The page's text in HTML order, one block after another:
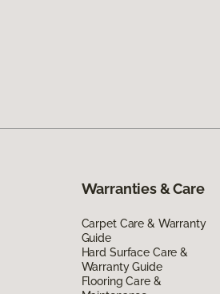
Warranties & Care
Carpet Care & Warranty
Guide
Hard Surface Care &
Warranty Guide
Flooring Care &